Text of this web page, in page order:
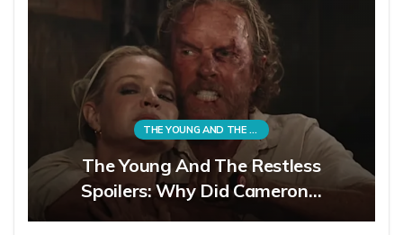
THE YOUNG AND THE RESTLESS
The Young And The Restless
Spoilers: Why Did Cameron…